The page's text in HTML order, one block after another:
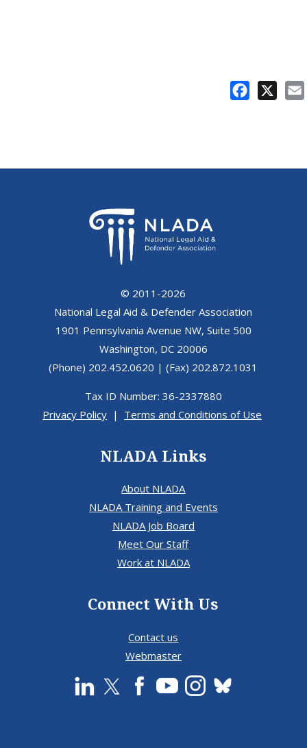
Facebook
© 2011-2026
National Legal Aid & Defender Association
1901 Pennsylvania Avenue NW, Suite 500
Washington, DC 20006
(Phone) 202.452.0620 | (Fax) 202.872.1031
Tax ID Number: 36-2337880
Privacy Policy| Terms and Conditions of Use
NLADA Links
About NLADA
NLADA Training and Events
NLADA Job Board
Meet Our Staff
Work at NLADA
Connect With Us
Contact us
Webmaster